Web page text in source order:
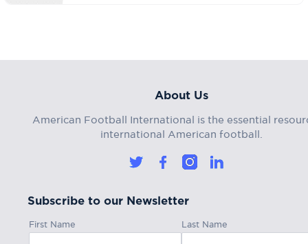
About Us
American Football International is the essential
international American football.
Subscribe to our Newsletter
First Name Last Name